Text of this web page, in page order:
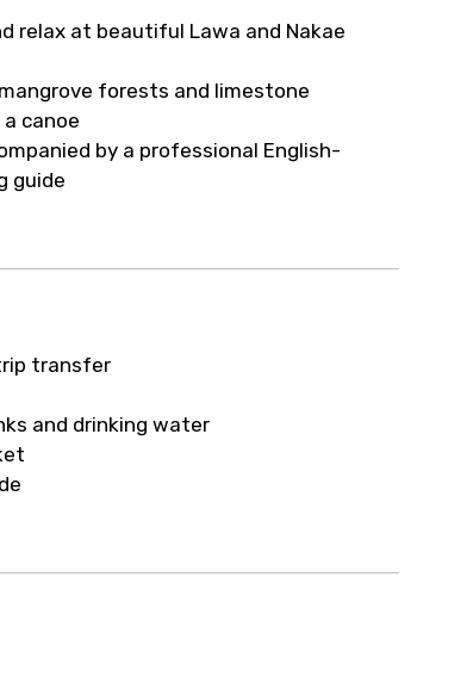
(as per
relax at beautiful Lawa and Nakae
forests and limestone
canoe
by a professional English-
guide
transfer
and drinking water